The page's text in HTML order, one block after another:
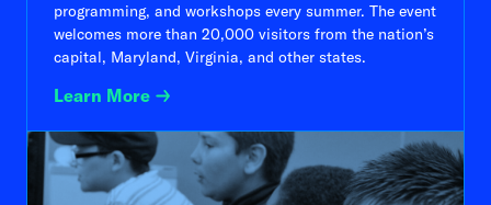
programming, and workshops every summer. The event
welcomes more than 20,000 visitors from the nation’s
capital, Maryland, Virginia, and other states.
Learn More